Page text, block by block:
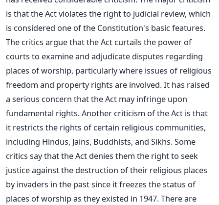
is that the Act violates the right to judicial review, which
is considered one of the Constitution's basic features.
The critics argue that the Act curtails the power of
courts to examine and adjudicate disputes regarding
places of worship, particularly where issues of religious
freedom and property rights are involved.It has raised
a serious concern that the Act may infringe upon
fundamental rights.Another criticism of the Act is that
it restricts the rights ofcertain religious communities,
including Hindus, Jains, Buddhists, and Sikhs.Some
critics say that the Act denies them the right to seek
justice against the destruction of their religious places
by invaders in the past since it freezes the status of
places of worship as they existed in 1947.There are